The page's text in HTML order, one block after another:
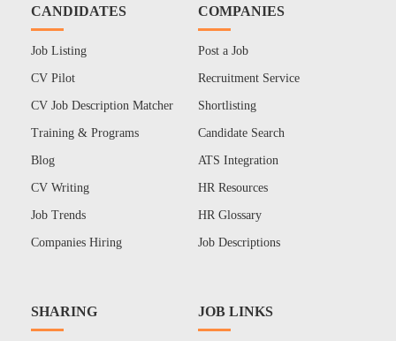
CANDIDATES
Job Listing
CV Pilot
CV Job Description Matcher
Training & Programs
Blog
CV Writing
Job Trends
Companies Hiring
COMPANIES
Post a Job
Recruitment Service
Shortlisting
Candidate Search
ATS Integration
HR Resources
HR Glossary
Job Descriptions
SHARING JOB LINKS